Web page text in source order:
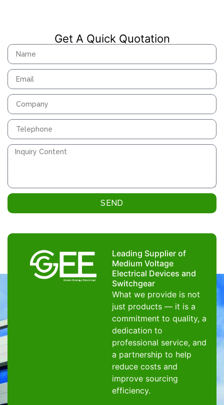
Get A Quick Quotation
SEND
Leading Supplier of
Medium Voltage
Electrical Devices and
Switchgear
What we provide is not
just products — it is a
commitment to quality, a
dedication to
professional service, and
a partnership to help
reduce costs and
improve sourcing
efficiency.